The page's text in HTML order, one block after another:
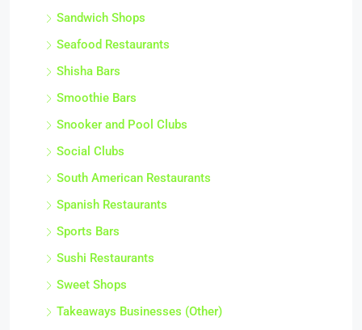
Sandwich Shops
Seafood Restaurants
Shisha Bars
Smoothie Bars
Snooker and Pool Clubs
Social Clubs
South American Restaurants
Spanish Restaurants
Sports Bars
Sushi Restaurants
Sweet Shops
Takeaways Businesses (Other)